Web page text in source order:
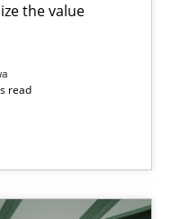
the value
read
a particular topic?